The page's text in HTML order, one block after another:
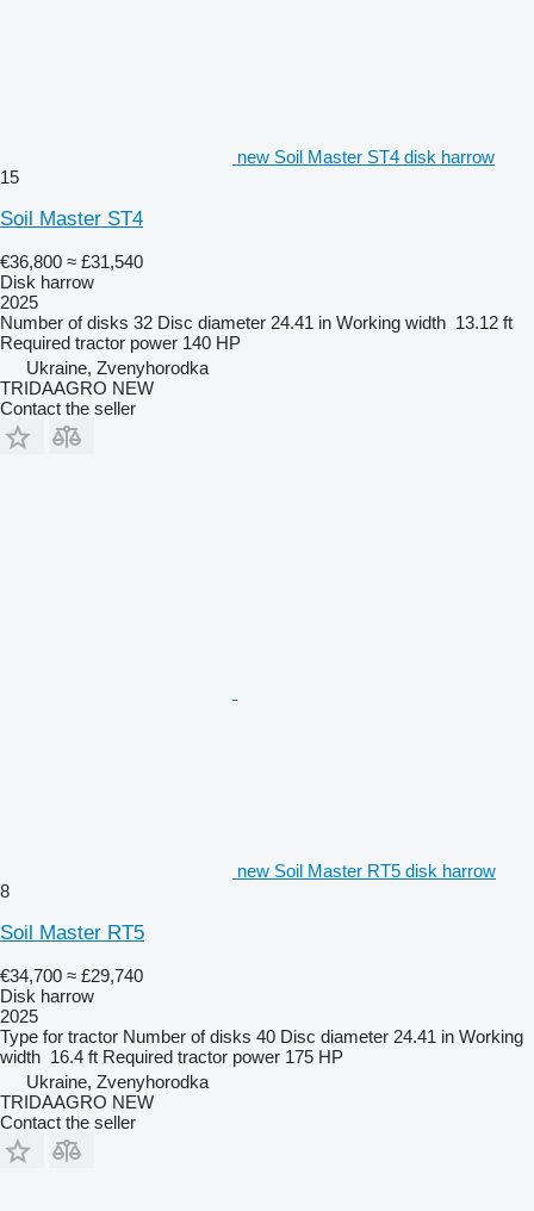
new Soil Master ST4 disk harrow
15
Soil Master ST4
€36,800 ≈ £31,540
Disk harrow
2025
Number of disks 32 Disc diameter 24.41 in Working width 13.12 ft
Required tractor power 140 HP
Ukraine, Zvenyhorodka
TRIDAAGRO NEW
Contact the seller
new Soil Master RT5 disk harrow
8
Soil Master RT5
€34,700 ≈ £29,740
Disk harrow
2025
Type for tractor Number of disks 40 Disc diameter 24.41 in Working
width 16.4 ft Required tractor power 175 HP
Ukraine, Zvenyhorodka
TRIDAAGRO NEW
Contact the seller